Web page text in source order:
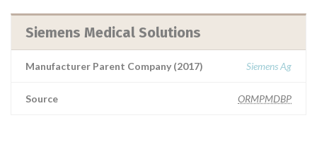
Siemens Medical Solutions
Manufacturer Parent Company (2017) Siemens Ag
Source ORMPMDBP